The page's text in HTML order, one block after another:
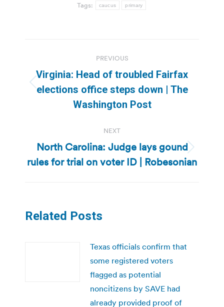
Tags: caucus primary
navigation
PREVIOUS
Previous
post:
Virginia: Head of troubled Fairfax
elections office steps down | The
Washington Post
NEXT
Next
post:
North Carolina: Judge lays gound
rules for trial on voter ID | Robesonian
Related Posts
Texas officials confirm that
some registered voters
flagged as potential
noncitizens by SAVE had
already provided proof of